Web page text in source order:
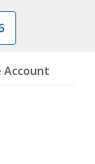
Account